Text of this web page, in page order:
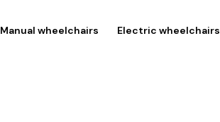
Manual wheelchairs Electric wheelchairs